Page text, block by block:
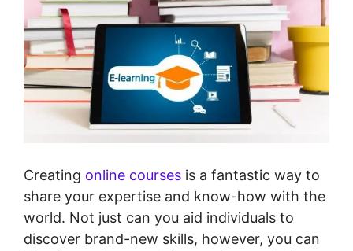
Creating online courses is a fantastic way to
share your expertise and know-how with the
world. Not just can you aid individuals to
discover brand-new skills, however, you can